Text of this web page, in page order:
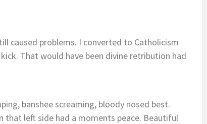
caused problems. I converted to Catholicism
That would have been divine retribution had
banshee screaming, bloody nosed best.
that left side had a moments peace. Beautiful